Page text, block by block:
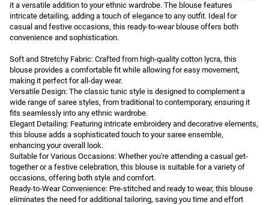
it a versatile addition to your ethnic wardrobe. The blouse features
intricate detailing, adding a touch of elegance to any outfit. Ideal for
casual and festive occasions, this ready-to-wear blouse offers both
convenience and sophistication.
Soft and Stretchy Fabric: Crafted from high-quality cotton lycra, this
blouse provides a comfortable fit while allowing for easy movement,
making it perfect for all-day wear.
Versatile Design: The classic tunic style is designed to complement a
wide range of saree styles, from traditional to contemporary, ensuring it
fits seamlessly into any ethnic wardrobe.
Elegant Detailing: Featuring intricate embroidery and decorative elements,
this blouse adds a sophisticated touch to your saree ensemble,
enhancing your overall look.
Suitable for Various Occasions: Whether you're attending a casual get-
together or a festive celebration, this blouse is suitable for a variety of
occasions, offering both style and comfort.
Ready-to-Wear Convenience: Pre-stitched and ready to wear, this blouse
eliminates the need for additional tailoring, saving you time and effort